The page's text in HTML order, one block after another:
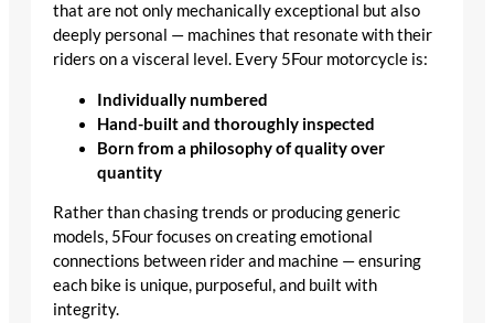
that are not only mechanically exceptional but also
deeply personal — machines that resonate with their
riders on a visceral level. Every 5Four motorcycle is:
Individually numbered
Hand-built and thoroughly inspected
Born from a philosophy of quality over
quantity
Rather than chasing trends or producing generic
models, 5Four focuses on creating emotional
connections between rider and machine — ensuring
each bike is unique, purposeful, and built with
integrity.